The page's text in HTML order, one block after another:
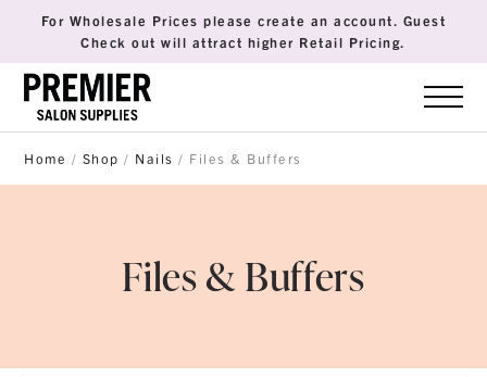
For Wholesale Prices please create an account. Guest
Check out will attract higher Retail Pricing.
Home / Shop / Nails / Files & Buffers
Files & Buffers